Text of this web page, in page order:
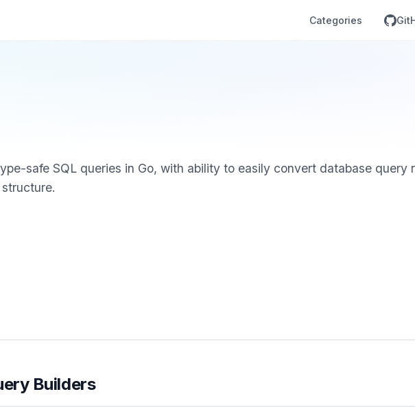
Categories
safe SQL queries in Go, with ability to easily convert database query
Builders